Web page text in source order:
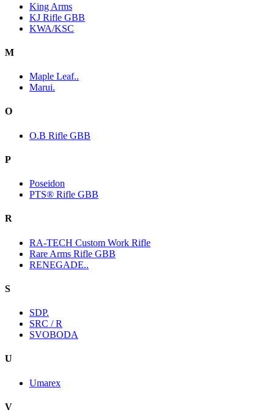
King Arms
KJ Rifle GBB
KWA/KSC
M
Maple Leaf..
Marui.
O
O.B Rifle GBB
P
Poseidon
PTS® Rifle GBB
R
RA-TECH Custom Work Rifle
Rare Arms Rifle GBB
RENEGADE..
S
SDP.
SRC / R
SVOBODA
U
Umarex
V